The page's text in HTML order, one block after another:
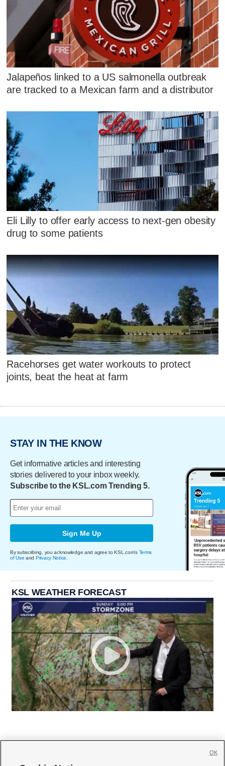
Jalapeños linked to a US salmonella outbreak
are tracked to a Mexican farm and a distributor
Eli Lilly to offer early access to next-gen obesity
drug to some patients
Racehorses get water workouts to protect
joints, beat the heat at farm
STAY IN THE KNOW
Get informative articles and interesting
stories delivered to your inbox weekly.
Subscribe to the KSL.com Trending 5.
Sign Me Up
By subscribing, you acknowledge and agree to KSL.com's Terms
of Use and Privacy Notice.
KSL WEATHER FORECAST
OK